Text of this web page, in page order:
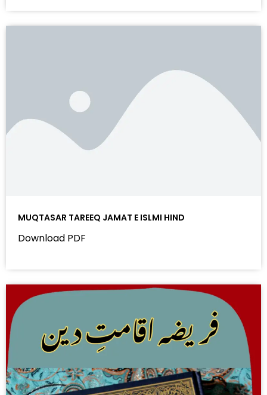
MUQTASAR TAREEQ JAMAT E ISLMI HIND
Download PDF